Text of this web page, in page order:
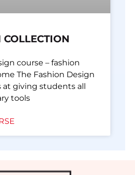
course – fashion
The Fashion Design
at giving students all
tools